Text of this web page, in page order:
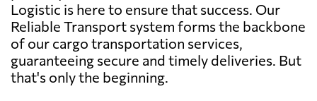
Logistic is here to ensure that success. Our
Reliable Transport system forms the backbone
of our cargo transportation services,
guaranteeing secure and timely deliveries. But
that's only the beginning.